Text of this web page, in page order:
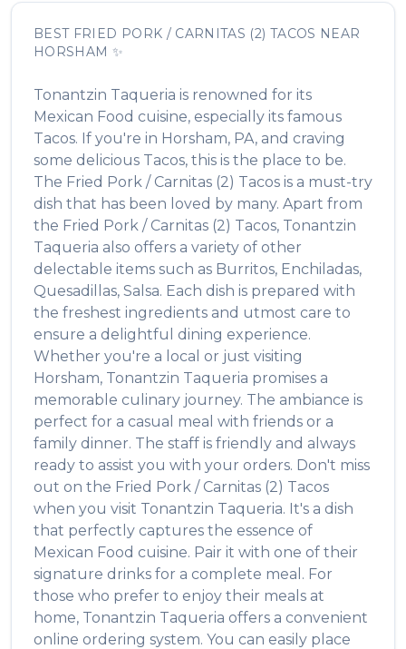
BEST FRIED PORK / CARNITAS (2) TACOS NEAR
HORSHAM ✨
Tonantzin Taqueria is renowned for its
Mexican Food cuisine, especially its famous
Tacos. If you're in Horsham, PA, and craving
some delicious Tacos, this is the place to be.
The Fried Pork / Carnitas (2) Tacos is a must-try
dish that has been loved by many. Apart from
the Fried Pork / Carnitas (2) Tacos, Tonantzin
Taqueria also offers a variety of other
delectable items such as Burritos, Enchiladas,
Quesadillas, Salsa. Each dish is prepared with
the freshest ingredients and utmost care to
ensure a delightful dining experience.
Whether you're a local or just visiting
Horsham, Tonantzin Taqueria promises a
memorable culinary journey. The ambiance is
perfect for a casual meal with friends or a
family dinner. The staff is friendly and always
ready to assist you with your orders. Don't miss
out on the Fried Pork / Carnitas (2) Tacos
when you visit Tonantzin Taqueria. It's a dish
that perfectly captures the essence of
Mexican Food cuisine. Pair it with one of their
signature drinks for a complete meal. For
those who prefer to enjoy their meals at
home, Tonantzin Taqueria offers a convenient
online ordering system. You can easily place